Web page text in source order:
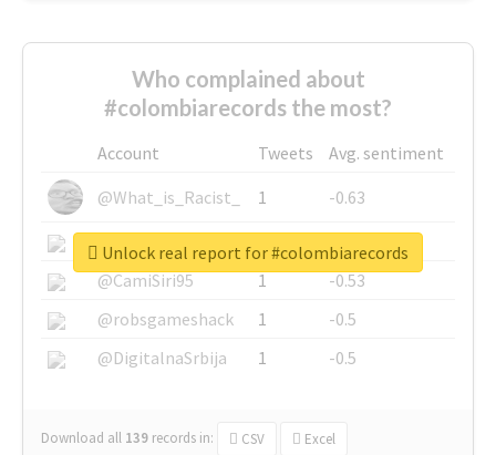
Who complained about
#colombiarecords the most?
Account Tweets
Avg. sentiment
@What_is_Racist_
1
-0.63
@SkateChart
1
-0.6
@CamiSiri95
1
-0.53
@robsgameshack
1
-0.5
@DigitalnaSrbija
1 -0.5
Download all 139 records in: CSV Excel
Unlock real report for #colombiarecords